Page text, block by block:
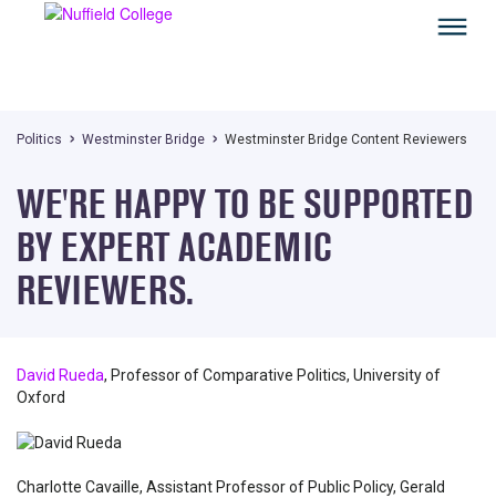
Politics Westminster Bridge Westminster Bridge Content Reviewers
WE'RE HAPPY TO BE SUPPORTED
BY EXPERT ACADEMIC
REVIEWERS.
David Rueda, Professor of Comparative Politics, University of
Oxford
Charlotte Cavaille, Assistant Professor of Public Policy, Gerald